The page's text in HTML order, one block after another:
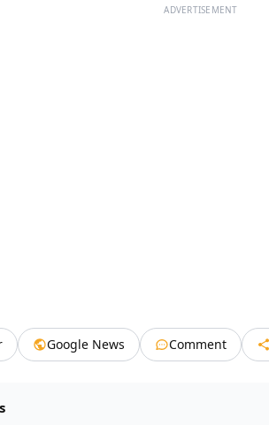
ADVERTISEMENT
Google News Comment